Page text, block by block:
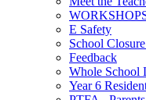
E Safety
School
Feedback
Whole School
Year 6